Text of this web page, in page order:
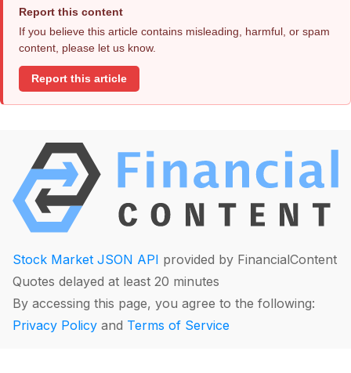
Report this content
If you believe this article contains misleading, harmful, or spam
content, please let us know.
Report this article
Stock Market JSON API provided by FinancialContent
Quotes delayed at least 20 minutes
By accessing this page, you agree to the following:
Privacy Policy and Terms of Service